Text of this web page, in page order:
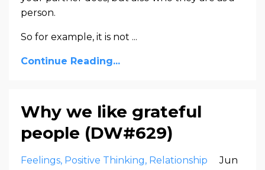
person.
So for example, it is not ...
Continue Reading...
Why we like grateful
people (DW#629)
Feelings Positive Thinking Relationship
Jun